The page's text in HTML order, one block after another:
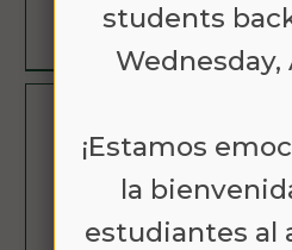
LEARN MORE
NO SCHOOL -
VETERANS DAY
students
Wednesday,
¡Estamos
la
estudiantes al